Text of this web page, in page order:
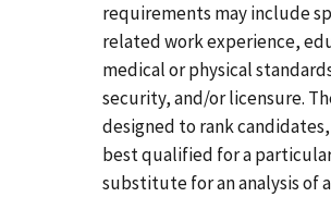
requirements may include
related work experience,
medical or physical
security, and/or licensure.
designed to rank
best qualified for a
substitute for an analysis of